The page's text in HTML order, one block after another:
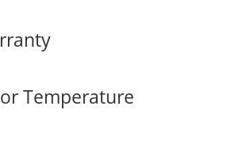
Temperature